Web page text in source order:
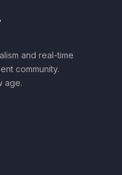
and real-time
community.
age.